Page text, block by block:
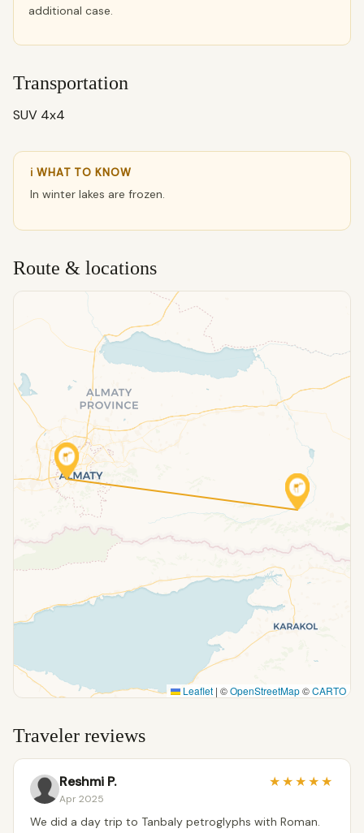
additional case.
Transportation
SUV 4x4
ℹ WHAT TO KNOW
In winter lakes are frozen.
Route & locations
Leaflet | ©OpenStreetMap©CARTO
Traveler reviews
Reshmi P.
Apr 2025
★★★★★
We did a day trip to Tanbaly petroglyphs with Roman.